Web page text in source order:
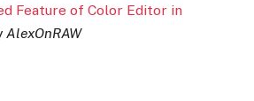
Feature of Color Editor in
AlexOnRAW